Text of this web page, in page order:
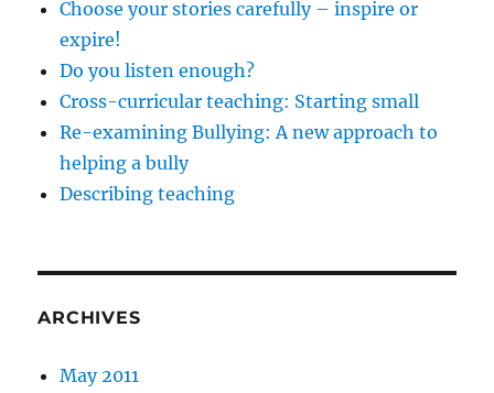
Choose your stories carefully – inspire or
expire!
Do you listen enough?
Cross-curricular teaching: Starting small
Re-examining Bullying: A new approach to
helping a bully
Describing teaching
ARCHIVES
May 2011